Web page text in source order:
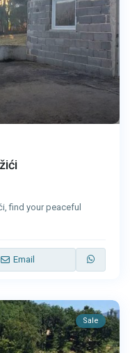
find your peaceful
Email
Sale